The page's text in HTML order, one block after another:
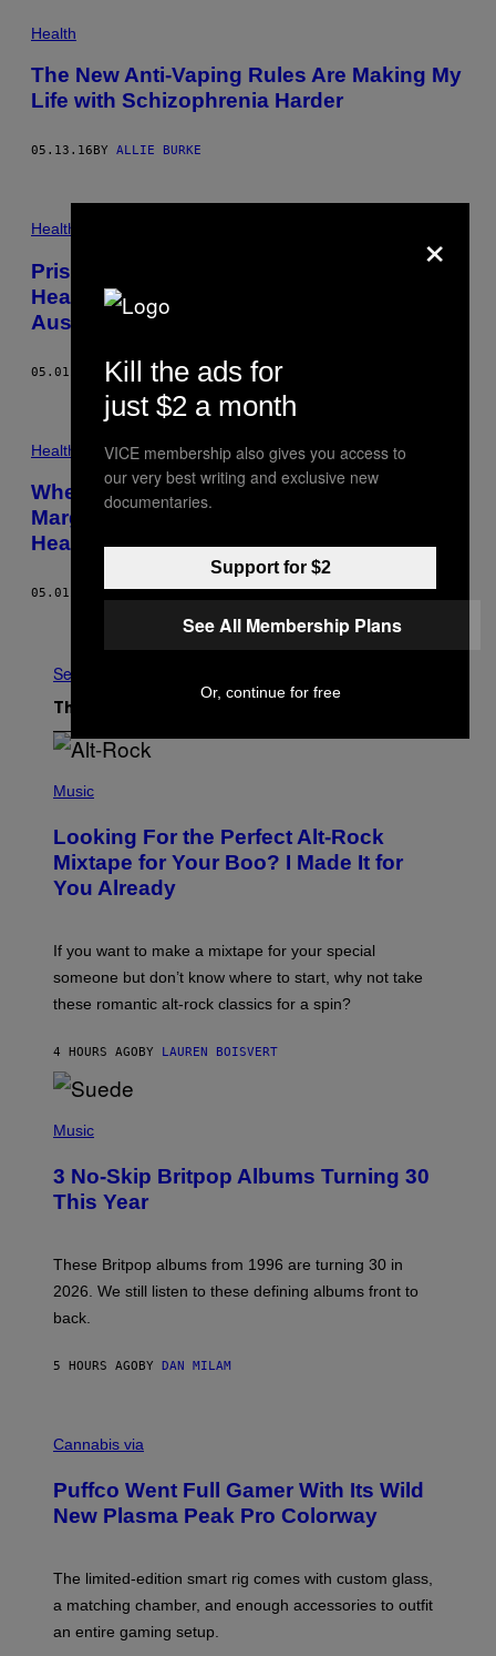
Health
The New Anti-Vaping Rules Are Making My
Life with Schizophrenia Harder
05.13.16 BY ALLIE BURKE
Health
Prisons Are Acting as De Facto Mental
Health Facilities for Indigenous
Australians
05.01.15 BYGIRARD DORNEY
Health
When Is Britain Going to Stop
Marginalizing Black and Minority Mental
Health Patients?
05.01.15 BYJOANNA FUERTES KNIGHT
Older
See All
The Latest
P
T
O
B
Y
K
H
T
N
/
R
D
F
R
N
Music
Looking For the Perfect Alt-Rock
Mixtape for Your Boo? I Made It for
You Already
If you want to make a mixtape for your special
someone but don’t know where to start, why not take
these romantic alt-rock classics for a spin?
4 HOURS AGO BY LAUREN BOISVERT
H
O
B
Y
E
S
V
A
I
N
E
T
T
M
G
E
Music
3 No-Skip Britpop Albums Turning 30
This Year
These Britpop albums from 1996 are turning 30 in
2026. We still listen to these defining albums front to
back.
5 HOURS AGO BY DAN MILAM
O
T
E
S
F
U
F
Cannabis via
Puffco Went Full Gamer With Its Wild
New Plasma Peak Pro Colorway
The limited-edition smart rig comes with custom glass,
a matching chamber, and enough accessories to outfit
an entire gaming setup.
×
Kill the ads for
just $2 a month
VICE membership also gives you access to
our very best writing and exclusive new
documentaries.
Support for $2
See All Membership Plans
Or, continue for free